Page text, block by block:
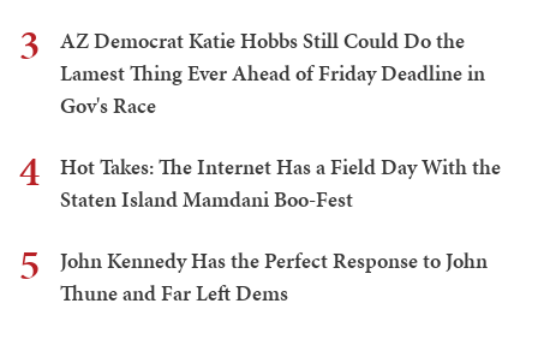
3
AZ Democrat Katie Hobbs Still Could Do the
Lamest Thing Ever Ahead of Friday Deadline in
Gov's Race
4
Hot Takes: The Internet Has a Field Day With the
Staten Island Mamdani Boo-Fest
5
John Kennedy Has the Perfect Response to John
Thune and Far Left Dems